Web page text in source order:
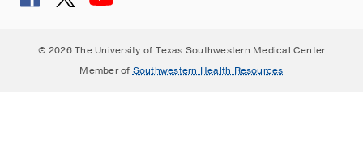
© 2026 The University of Texas Southwestern Medical Center
Member of Southwestern Health Resources